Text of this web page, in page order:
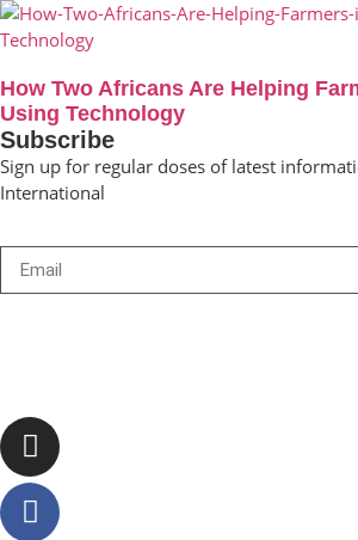
How Two Africans Are Helping
Using Technology
Subscribe
Sign up for regular doses of latest
International